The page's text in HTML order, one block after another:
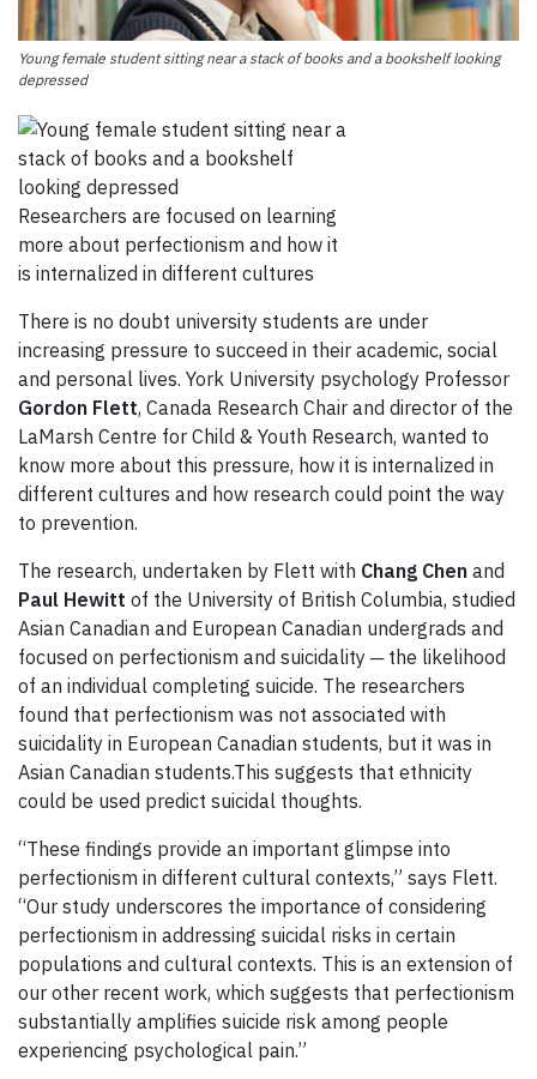
Young female student sitting near a stack of books and a bookshelf looking
depressed
Researchers are focused on learning
more about perfectionism and how it
is internalized in different cultures
There is no doubt university students are under
increasing pressure to succeed in their academic, social
and personal lives. York University psychology Professor
Gordon Flett, Canada Research Chair and director of the
LaMarsh Centre for Child & Youth Research, wanted to
know more about this pressure, how it is internalized in
different cultures and how research could point the way
to prevention.
The research, undertaken by Flett with Chang Chen and
Paul Hewitt of the University of British Columbia, studied
Asian Canadian and European Canadian undergrads and
focused on perfectionism and suicidality ─ the likelihood
of an individual completing suicide. The researchers
found that perfectionism was not associated with
suicidality in European Canadian students, but it was in
Asian Canadian students.This suggests that ethnicity
could be used predict suicidal thoughts.
“These findings provide an important glimpse into
perfectionism in different cultural contexts,” says Flett.
“Our study underscores the importance of considering
perfectionism in addressing suicidal risks in certain
populations and cultural contexts. This is an extension of
our other recent work, which suggests that perfectionism
substantially amplifies suicide risk among people
experiencing psychological pain.”